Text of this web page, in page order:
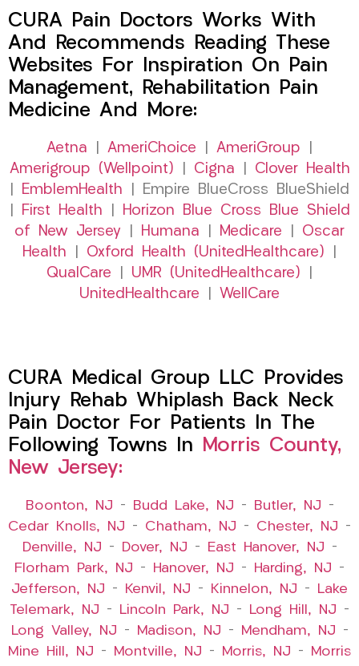
CURA Pain Doctors Works With
And Recommends Reading These
Websites For Inspiration On Pain
Management, Rehabilitation Pain
Medicine And More:
Aetna AmeriChoice AmeriGroup
Amerigroup (Wellpoint)
Cigna
Clover Health
EmblemHealth | Empire BlueCross BlueShield
First Health
Horizon Blue Cross Blue Shield
of New Jersey
Humana Medicare
Oscar
Health
Oxford Health (UnitedHealthcare)
QualCare
UMR (UnitedHealthcare)
UnitedHealthcare
WellCare
CURA Medical Group LLC Provides
Injury Rehab Whiplash Back Neck
Pain Doctor For Patients In The
Following Towns In Morris County,
New Jersey:
Boonton, NJ – Budd Lake, NJ – Butler, NJ –
Cedar Knolls, NJ – Chatham, NJ – Chester, NJ –
Denville, NJ – Dover, NJ – East Hanover, NJ –
Florham Park, NJ – Hanover, NJ – Harding, NJ –
Jefferson, NJ – Kenvil, NJ – Kinnelon, NJ –
Lake
Telemark, NJ – Lincoln Park, NJ – Long Hill, NJ –
Long Valley, NJ – Madison, NJ – Mendham, NJ –
Mine Hill, NJ – Montville, NJ – Morris, NJ – Morris